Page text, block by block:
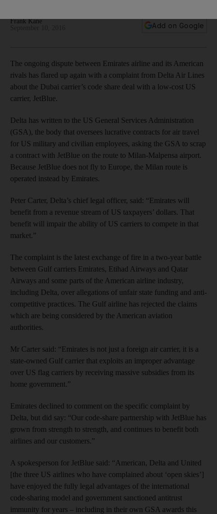
Frank Kane
Add on Google
The ongoing dispute between Emirates airline and its American
rivals has flared up again with a complaint from Delta Air Lines
about the Dubai carrier’s code share deal with a low-cost US
carrier, JetBlue.
Delta has written to the US General Services Administration
(GSA), the body that oversees lucrative contracts for air travel
for US military and civilian employees, asking the GSA to scrap
a contract with JetBlue on the route to Milan-Malpensa airport.
Because JetBlue does not fly to Europe, the Milan route is
operated instead by Emirates.
Peter Carter, Delta’s chief legal officer, said: “Emirates will
benefit from a revenue stream of US taxpayers’ dollars. That
benefit will impair the ability of US carriers to compete in that
market.”
The complaint is the latest exchange of fire in a two-year battle
between Gulf carriers Emirates, Etihad Airways and Qatar
Airways and some parts of the American airline industry,
including Delta, over allegations of unfair state funding and anti-
competitive practices. The Gulf airline has rejected the claims
which are being considered by the American aviation
authorities.
Mr Carter said: “Emirates is not just a foreign air carrier, it is a
state-owned Gulf carrier that exploits an improper advantage
over US flag carriers by receiving massive subsidies from its
home government.”
Emirates declined to comment on the specific complaint by
Delta, but did say: “Our code-share partnership with JetBlue has
grown from strength to strength, and continues to benefit both
airlines and our customers.”
A spokesperson for JetBlue said: “American, Delta and United
[the three US airlines who have complained about ‘open skies’]
have enjoyed the fully legal advantages of the international
code-sharing model and government sanctioned antitrust
immunity for years – including in their own GSA awards this